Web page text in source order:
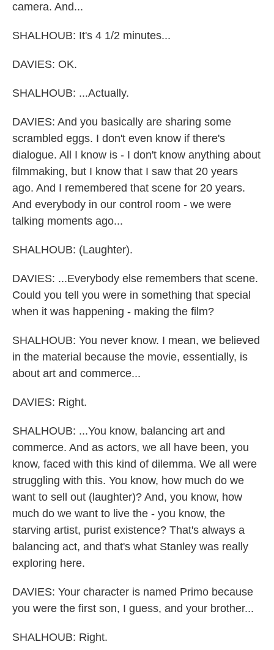
camera. And...
SHALHOUB: It's 4 1/2 minutes...
DAVIES: OK.
SHALHOUB: ...Actually.
DAVIES: And you basically are sharing some
scrambled eggs. I don't even know if there's
dialogue. All I know is - I don't know anything about
filmmaking, but I know that I saw that 20 years
ago. And I remembered that scene for 20 years.
And everybody in our control room - we were
talking moments ago...
SHALHOUB: (Laughter).
DAVIES: ...Everybody else remembers that scene.
Could you tell you were in something that special
when it was happening - making the film?
SHALHOUB: You never know. I mean, we believed
in the material because the movie, essentially, is
about art and commerce...
DAVIES: Right.
SHALHOUB: ...You know, balancing art and
commerce. And as actors, we all have been, you
know, faced with this kind of dilemma. We all were
struggling with this. You know, how much do we
want to sell out (laughter)? And, you know, how
much do we want to live the - you know, the
starving artist, purist existence? That's always a
balancing act, and that's what Stanley was really
exploring here.
DAVIES: Your character is named Primo because
you were the first son, I guess, and your brother...
SHALHOUB: Right.